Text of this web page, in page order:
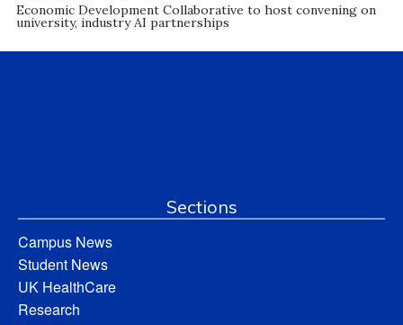
Economic Development Collaborative to host convening on
university, industry AI partnerships
Sections
Campus News
Student News
UK HealthCare
Research